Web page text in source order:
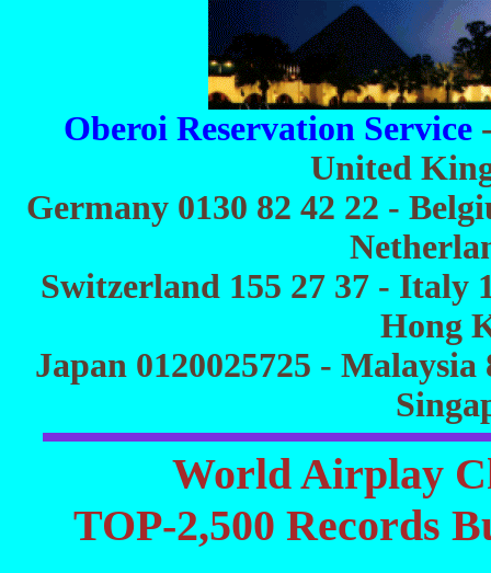
Oberoi Reservation Service
United
Germany 0130 82 42 22 -
Switzerland 155 27 37 - Italy
Hong
Japan 0120025725 - Malaysia
World Airplay
TOP-2,500 Records